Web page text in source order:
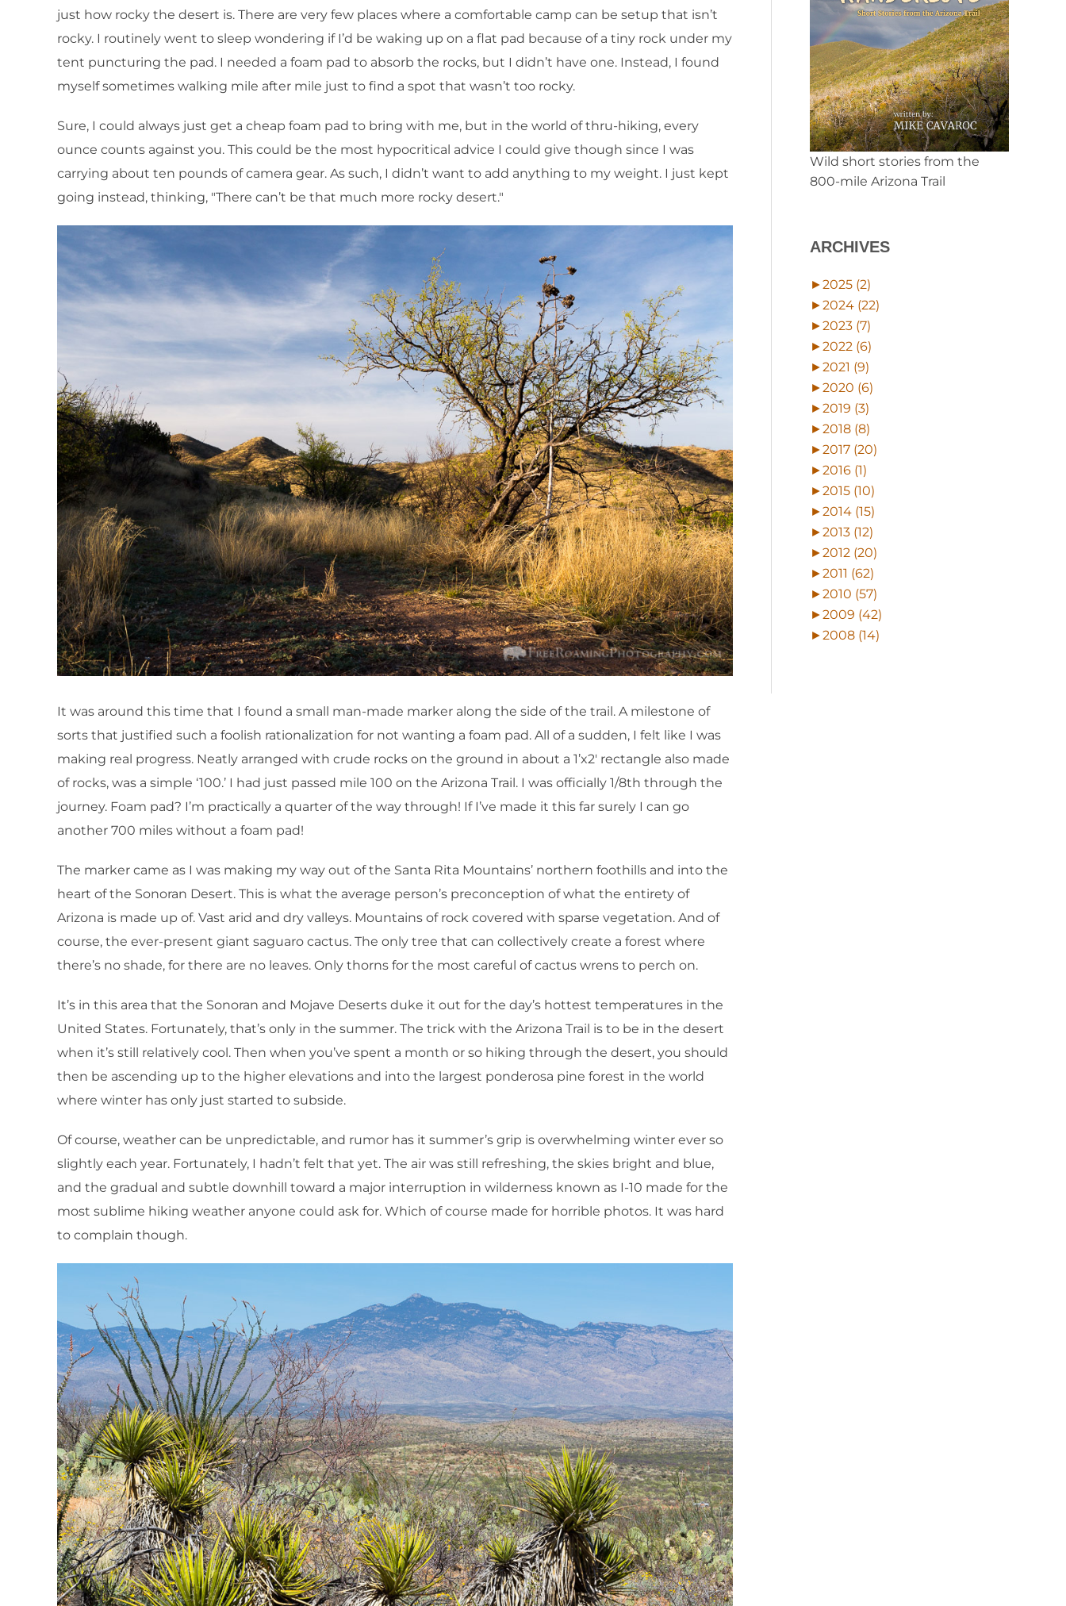
just how rocky the desert is. There are very few places where a comfortable camp can be setup that isn’t
rocky. I routinely went to sleep wondering if I’d be waking up on a flat pad because of a tiny rock under my
tent puncturing the pad. I needed a foam pad to absorb the rocks, but I didn’t have one. Instead, I found
myself sometimes walking mile after mile just to find a spot that wasn’t too rocky.
Sure, I could always just get a cheap foam pad to bring with me, but in the world of thru-hiking, every
ounce counts against you. This could be the most hypocritical advice I could give though since I was
carrying about ten pounds of camera gear. As such, I didn’t want to add anything to my weight. I just kept
going instead, thinking, "There can’t be that much more rocky desert."
It was around this time that I found a small man-made marker along the side of the trail. A milestone of
sorts that justified such a foolish rationalization for not wanting a foam pad. All of a sudden, I felt like I was
making real progress. Neatly arranged with crude rocks on the ground in about a 1’x2′ rectangle also made
of rocks, was a simple ‘100.’ I had just passed mile 100 on the Arizona Trail. I was officially 1/8th through the
journey. Foam pad? I’m practically a quarter of the way through! If I’ve made it this far surely I can go
another 700 miles without a foam pad!
The marker came as I was making my way out of the Santa Rita Mountains’ northern foothills and into the
heart of the Sonoran Desert. This is what the average person’s preconception of what the entirety of
Arizona is made up of. Vast arid and dry valleys. Mountains of rock covered with sparse vegetation. And of
course, the ever-present giant saguaro cactus. The only tree that can collectively create a forest where
there’s no shade, for there are no leaves. Only thorns for the most careful of cactus wrens to perch on.
It’s in this area that the Sonoran and Mojave Deserts duke it out for the day’s hottest temperatures in the
United States. Fortunately, that’s only in the summer. The trick with the Arizona Trail is to be in the desert
when it’s still relatively cool. Then when you’ve spent a month or so hiking through the desert, you should
then be ascending up to the higher elevations and into the largest ponderosa pine forest in the world
where winter has only just started to subside.
Of course, weather can be unpredictable, and rumor has it summer’s grip is overwhelming winter ever so
slightly each year. Fortunately, I hadn’t felt that yet. The air was still refreshing, the skies bright and blue,
and the gradual and subtle downhill toward a major interruption in wilderness known as I-10 made for the
most sublime hiking weather anyone could ask for. Which of course made for horrible photos. It was hard
to complain though.
Wild short stories from the
800-mile Arizona Trail
ARCHIVES
►2025 (2)
►2024 (22)
►2023 (7)
►2022 (6)
►2021 (9)
►2020 (6)
►2019 (3)
►2018 (8)
►2017 (20)
►2016 (1)
►2015 (10)
►2014 (15)
►2013 (12)
►2012 (20)
►2011 (62)
►2010 (57)
►2009 (42)
►2008 (14)